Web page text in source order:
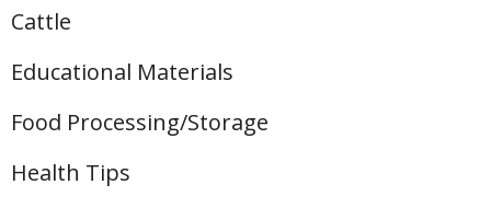
Cattle
Educational Materials
Food Processing/Storage
Health Tips